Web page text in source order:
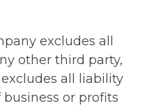
excludes all
other third party,
all liability
or profits